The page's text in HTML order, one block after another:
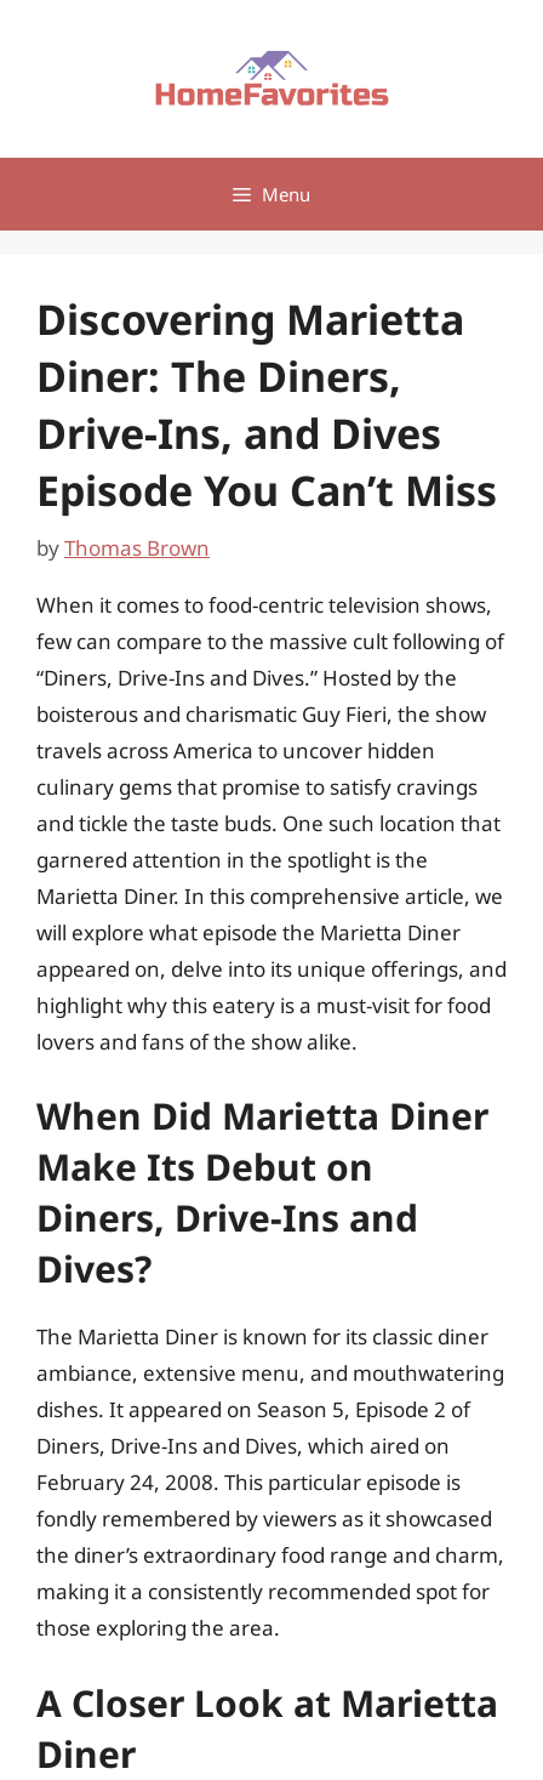
Menu
Discovering Marietta
Diner: The Diners,
Drive-Ins, and Dives
Episode You Can’t Miss
byThomas Brown
When it comes to food-centric television shows,
few can compare to the massive cult following of
“Diners, Drive-Ins and Dives.” Hosted by the
boisterous and charismatic Guy Fieri, the show
travels across America to uncover hidden
culinary gems that promise to satisfy cravings
and tickle the taste buds. One such location that
garnered attention in the spotlight is the
Marietta Diner. In this comprehensive article, we
will explore what episode the Marietta Diner
appeared on, delve into its unique offerings, and
highlight why this eatery is a must-visit for food
lovers and fans of the show alike.
When Did Marietta Diner
Make Its Debut on
Diners, Drive-Ins and
Dives?
The Marietta Diner is known for its classic diner
ambiance, extensive menu, and mouthwatering
dishes. It appeared on Season 5, Episode 2 of
Diners, Drive-Ins and Dives, which aired on
February 24, 2008. This particular episode is
fondly remembered by viewers as it showcased
the diner’s extraordinary food range and charm,
making it a consistently recommended spot for
those exploring the area.
A Closer Look at Marietta
Diner